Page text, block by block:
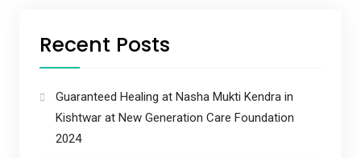
Recent Posts
Guaranteed Healing at Nasha Mukti Kendra in
Kishtwar at New Generation Care Foundation
2024